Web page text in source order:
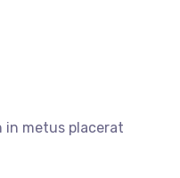
in metus placerat